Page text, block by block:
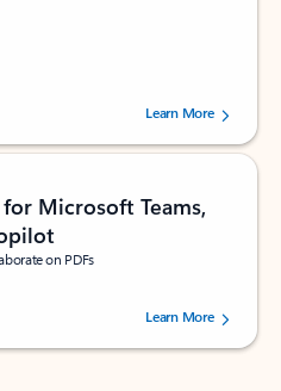
of 5 stars, by 160880 users.Learn More
Microsoft Teams,
on PDFs
of 5 stars, by 73241 users.Learn More